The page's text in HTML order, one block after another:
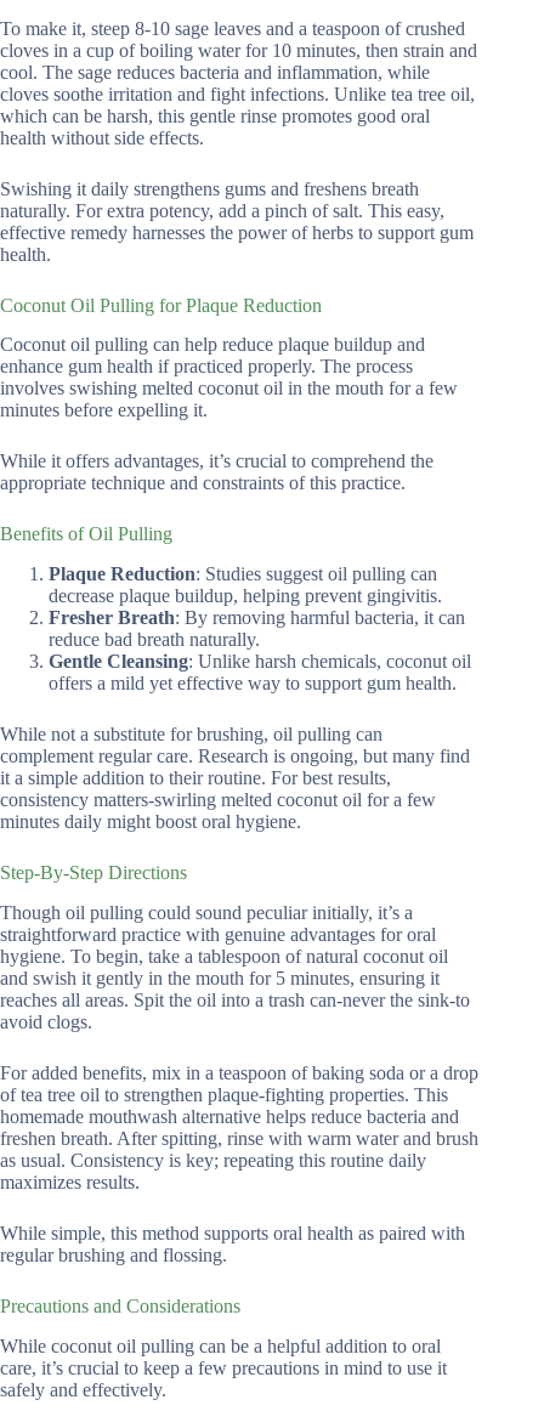
To make it, steep 8-10 sage leaves and a teaspoon of crushed
cloves in a cup of boiling water for 10 minutes, then strain and
cool. The sage reduces bacteria and inflammation, while
cloves soothe irritation and fight infections. Unlike tea tree oil,
which can be harsh, this gentle rinse promotes good oral
health without side effects.
Swishing it daily strengthens gums and freshens breath
naturally. For extra potency, add a pinch of salt. This easy,
effective remedy harnesses the power of herbs to support gum
health.
Coconut Oil Pulling for Plaque Reduction
Coconut oil pulling can help reduce plaque buildup and
enhance gum health if practiced properly. The process
involves swishing melted coconut oil in the mouth for a few
minutes before expelling it.
While it offers advantages, it’s crucial to comprehend the
appropriate technique and constraints of this practice.
Benefits of Oil Pulling
Plaque Reduction: Studies suggest oil pulling can
decrease plaque buildup, helping prevent gingivitis.
Fresher Breath: By removing harmful bacteria, it can
reduce bad breath naturally.
Gentle Cleansing: Unlike harsh chemicals, coconut oil
offers a mild yet effective way to support gum health.
While not a substitute for brushing, oil pulling can
complement regular care. Research is ongoing, but many find
it a simple addition to their routine. For best results,
consistency matters-swirling melted coconut oil for a few
minutes daily might boost oral hygiene.
Step-By-Step Directions
Though oil pulling could sound peculiar initially, it’s a
straightforward practice with genuine advantages for oral
hygiene. To begin, take a tablespoon of natural coconut oil
and swish it gently in the mouth for 5 minutes, ensuring it
reaches all areas. Spit the oil into a trash can-never the sink-to
avoid clogs.
For added benefits, mix in a teaspoon of baking soda or a drop
of tea tree oil to strengthen plaque-fighting properties. This
homemade mouthwash alternative helps reduce bacteria and
freshen breath. After spitting, rinse with warm water and brush
as usual. Consistency is key; repeating this routine daily
maximizes results.
While simple, this method supports oral health as paired with
regular brushing and flossing.
Precautions and Considerations
While coconut oil pulling can be a helpful addition to oral
care, it’s crucial to keep a few precautions in mind to use it
safely and effectively.